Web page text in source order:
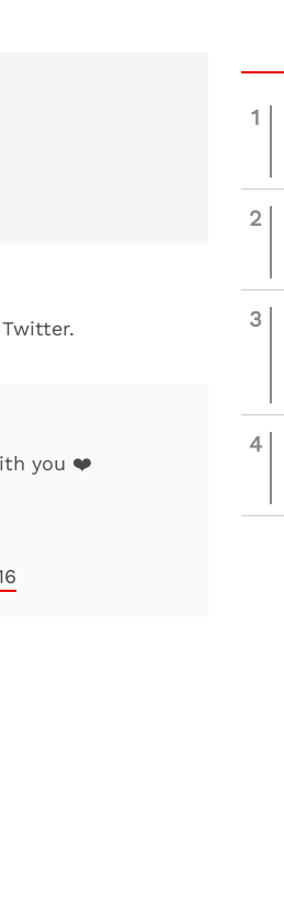
you ❤️
1
2
3
4